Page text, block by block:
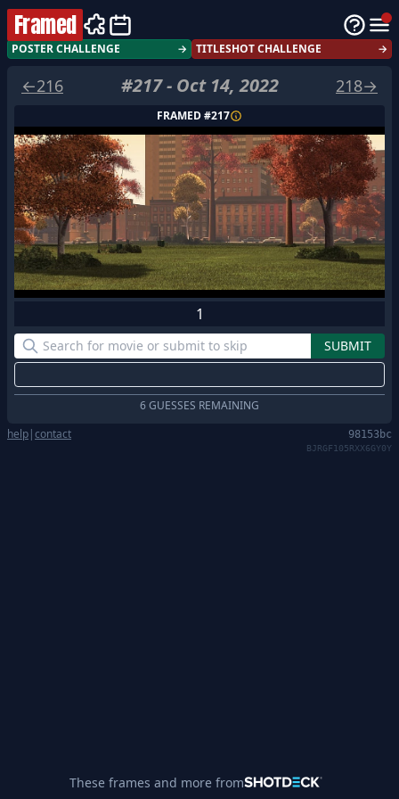
Framed
POSTER CHALLENGE → TITLESHOT CHALLENGE →
←216 #217- Oct 14, 2022 218→
FRAMED #217
1
6 GUESSES REMAINING
help|contact 98153bc
BJRGF105RXX6GY0Y
These frames and more from